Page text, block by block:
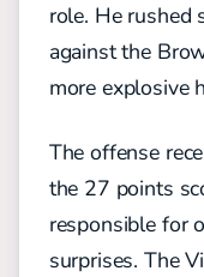
role. He rushed
against the
more explosive
The offense
the 27 points
responsible for
surprises. The